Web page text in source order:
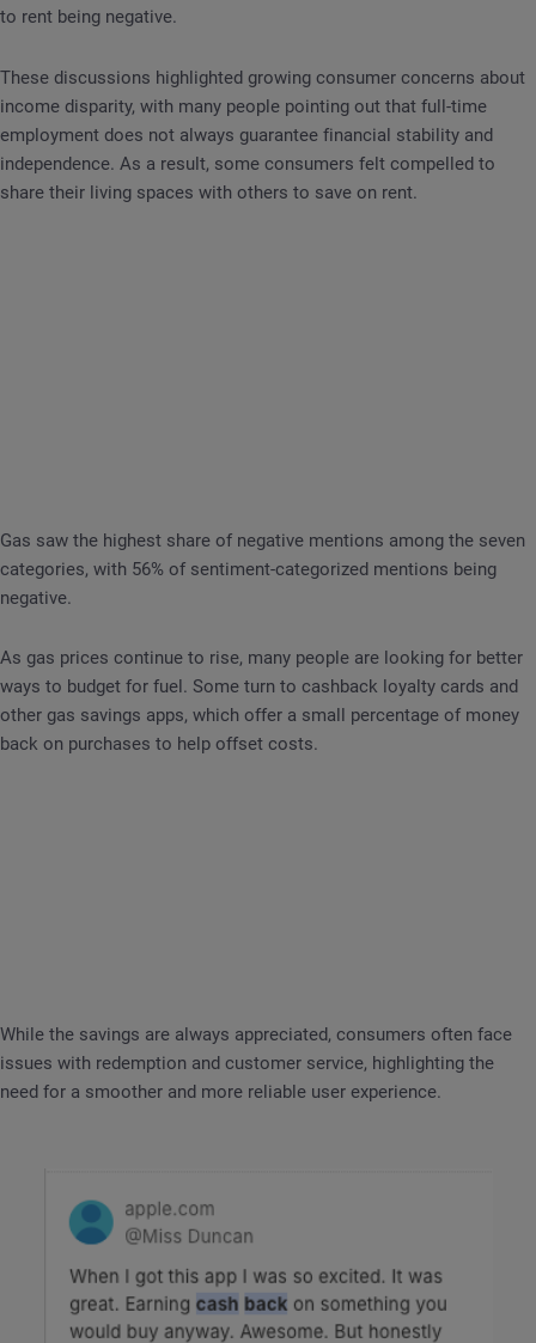
to rent being negative.
These discussions highlighted growing consumer concerns about
income disparity, with many people pointing out that full-time
employment does not always guarantee financial stability and
independence. As a result, some consumers felt compelled to
share their living spaces with others to save on rent.
Gas saw the highest share of negative mentions among the seven
categories, with 56% of sentiment-categorized mentions being
negative.
As gas prices continue to rise, many people are looking for better
ways to budget for fuel. Some turn to cashback loyalty cards and
other gas savings apps, which offer a small percentage of money
back on purchases to help offset costs.
While the savings are always appreciated, consumers often face
issues with redemption and customer service, highlighting the
need for a smoother and more reliable user experience.